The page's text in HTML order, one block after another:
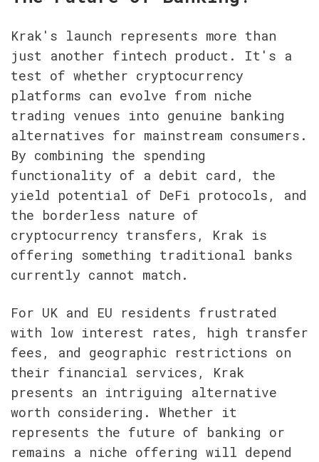
Krak's launch represents more than
just another fintech product. It's a
test of whether cryptocurrency
platforms can evolve from niche
trading venues into genuine banking
alternatives for mainstream consumers.
By combining the spending
functionality of a debit card, the
yield potential of DeFi protocols, and
the borderless nature of
cryptocurrency transfers, Krak is
offering something traditional banks
currently cannot match.
For UK and EU residents frustrated
with low interest rates, high transfer
fees, and geographic restrictions on
their financial services, Krak
presents an intriguing alternative
worth considering. Whether it
represents the future of banking or
remains a niche offering will depend